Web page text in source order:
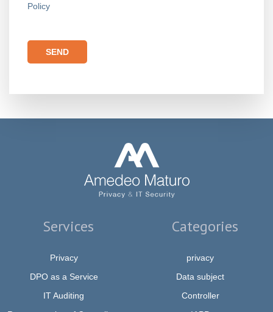
Policy
Services
Privacy
DPO as a Service
IT Auditing
Categories
privacy
Data subject
Controller